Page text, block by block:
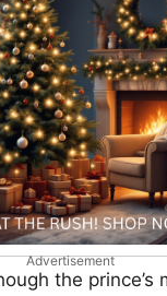
Advertisement
the